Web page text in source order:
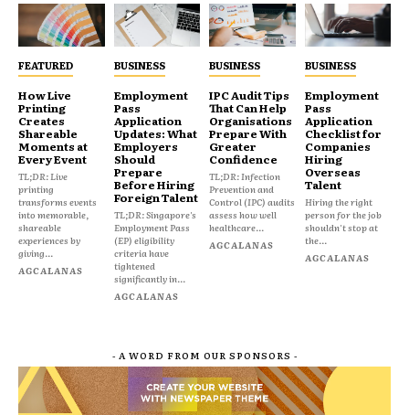
FEATURED
How Live
Printing
Creates
Shareable
Moments at
Every Event
TL;DR: Live
printing
transforms events
into memorable,
shareable
experiences by
giving...
AGCALANAS
BUSINESS
Employment
Pass
Application
Updates: What
Employers
Should
Prepare
Before Hiring
Foreign Talent
TL;DR: Singapore's
Employment Pass
(EP) eligibility
criteria have
tightened
significantly in...
AGCALANAS
BUSINESS
IPC Audit Tips
That Can Help
Organisations
Prepare With
Greater
Confidence
TL;DR: Infection
Prevention and
Control (IPC) audits
assess how well
healthcare...
AGCALANAS
BUSINESS
Employment
Pass
Application
Checklist for
Companies
Hiring
Overseas
Talent
Hiring the right
person for the job
shouldn't stop at
the...
AGCALANAS
- A WORD FROM OUR SPONSORS -